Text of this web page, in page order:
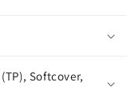
Softcover,